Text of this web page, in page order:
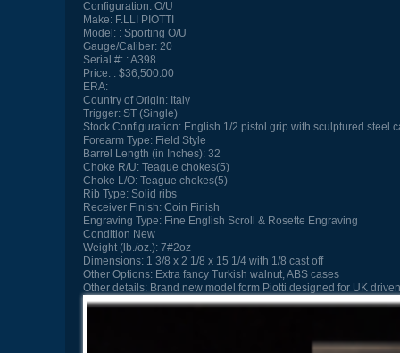
Configuration:O/U
Make:F.LLI PIOTTI
Model:
Sporting O/U
Gauge/Caliber:20
Serial #: A398
Price:
$36,500.00
ERA:
Country of Origin:Italy
Trigger:ST (Single)
Stock Configuration:English 1/2 pistol grip with sculptured steel
Forearm Type:Field Style
Barrel Length (in Inches):32
Choke R/U:Teague chokes(5)
Choke L/O:Teague chokes(5)
Rib Type:Solid ribs
Receiver Finish:Coin Finish
Engraving Type:Fine English Scroll & Rosette Engraving
Condition New
Weight (lb./oz.):7#2oz
Dimensions:1 3/8 x 2 1/8 x 15 1/4 with 1/8 cast off
Other Options:Extra fancy Turkish walnut, ABS cases
Other details:Brand new model form Piotti designed for UK